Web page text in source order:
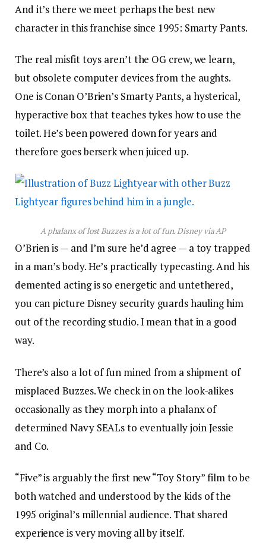
And it’s there we meet perhaps the best new
character in this franchise since 1995: Smarty Pants.
The real misfit toys aren’t the OG crew, we learn,
but obsolete computer devices from the aughts.
One is Conan O’Brien’s Smarty Pants, a hysterical,
hyperactive box that teaches tykes how to use the
toilet. He’s been powered down for years and
therefore goes berserk when juiced up.
A phalanx of lost Buzzes is a lot of fun.Disney via AP
O’Brien is — and I’m sure he’d agree — a toy trapped
in a man’s body. He’s practically typecasting. And his
demented acting is so energetic and untethered,
you can picture Disney security guards hauling him
out of the recording studio. I mean that in a good
way.
There’s also a lot of fun mined from a shipment of
misplaced Buzzes. We check in on the look-alikes
occasionally as they morph into a phalanx of
determined Navy SEALs to eventually join Jessie
and Co.
“Five” is arguably the first new “Toy Story” film to be
both watched and understood by the kids of the
1995 original’s millennial audience. That shared
experience is very moving all by itself.